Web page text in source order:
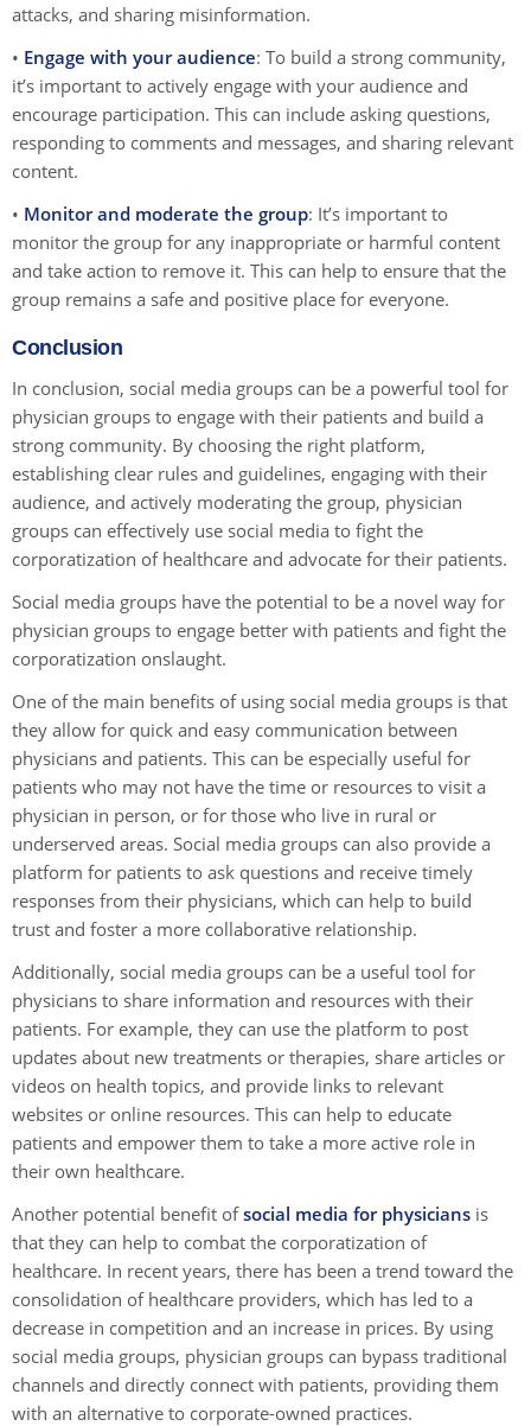
attacks, and sharing misinformation.
• Engage with your audience: To build a strong community,
it’s important to actively engage with your audience and
encourage participation. This can include asking questions,
responding to comments and messages, and sharing relevant
content.
• Monitor and moderate the group: It’s important to
monitor the group for any inappropriate or harmful content
and take action to remove it. This can help to ensure that the
group remains a safe and positive place for everyone.
Conclusion
In conclusion, social media groups can be a powerful tool for
physician groups to engage with their patients and build a
strong community. By choosing the right platform,
establishing clear rules and guidelines, engaging with their
audience, and actively moderating the group, physician
groups can effectively use social media to fight the
corporatization of healthcare and advocate for their patients.
Social media groups have the potential to be a novel way for
physician groups to engage better with patients and fight the
corporatization onslaught.
One of the main benefits of using social media groups is that
they allow for quick and easy communication between
physicians and patients. This can be especially useful for
patients who may not have the time or resources to visit a
physician in person, or for those who live in rural or
underserved areas. Social media groups can also provide a
platform for patients to ask questions and receive timely
responses from their physicians, which can help to build
trust and foster a more collaborative relationship.
Additionally, social media groups can be a useful tool for
physicians to share information and resources with their
patients. For example, they can use the platform to post
updates about new treatments or therapies, share articles or
videos on health topics, and provide links to relevant
websites or online resources. This can help to educate
patients and empower them to take a more active role in
their own healthcare.
Another potential benefit ofsocial media for physicians is
that they can help to combat the corporatization of
healthcare. In recent years, there has been a trend toward the
consolidation of healthcare providers, which has led to a
decrease in competition and an increase in prices. By using
social media groups, physician groups can bypass traditional
channels and directly connect with patients, providing them
with an alternative to corporate-owned practices.